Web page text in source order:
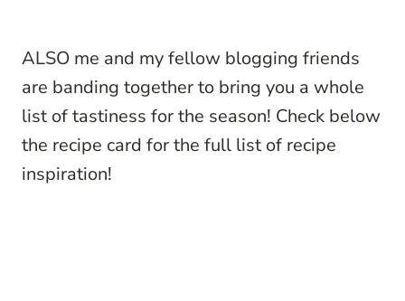
ALSO me and my fellow blogging friends
are banding together to bring you a whole
list of tastiness for the season! Check below
the recipe card for the full list of recipe
inspiration!